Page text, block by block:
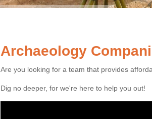
Archaeology
Are you looking for a team that provides
Dig no deeper, for we're here to help you out!